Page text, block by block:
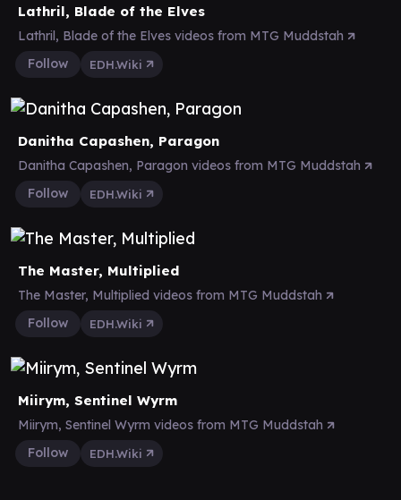
Lathril, Blade of the Elves
Lathril, Blade of the Elves videos from MTG Muddstah
Follow
EDH.Wiki
Danitha Capashen, Paragon
Danitha Capashen, Paragon videos from MTG Muddstah
Follow
EDH.Wiki
The Master, Multiplied
The Master, Multiplied videos from MTG Muddstah
Follow
EDH.Wiki
Miirym, Sentinel Wyrm
Miirym, Sentinel Wyrm videos from MTG Muddstah
Follow
EDH.Wiki